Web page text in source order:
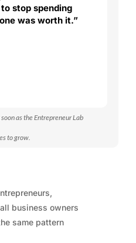
stop spending
was worth it.”
as the Entrepreneur Lab
to grow.
business owners
same pattern